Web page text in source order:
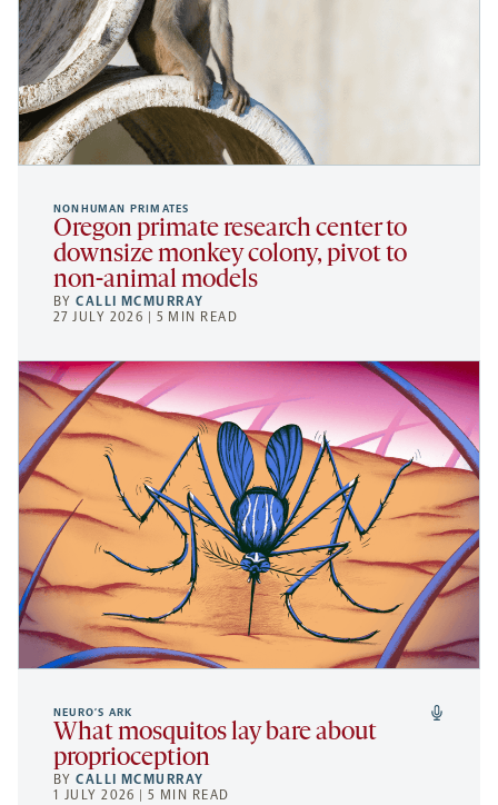
NONHUMAN PRIMATES
Oregon primate research center to
downsize monkey colony, pivot to
non-animal models
BYCALLI MCMURRAY
27 JULY 2026 | 5 MIN READ
NEURO’S ARK
What mosquitos lay bare about
proprioception
BYCALLI MCMURRAY
1 JULY 2026 | 5 MIN READ